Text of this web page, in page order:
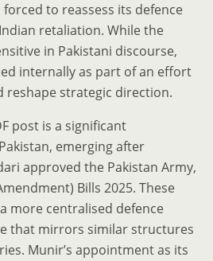
forced to reassess its defence
retaliation. While the
in Pakistani discourse,
internally as part of an effort
reshape strategic direction.
post is a significant
emerging after
approved the Pakistan Army,
Bills 2025. These
more centralised defence
that mirrors similar structures
Munir’s appointment as its